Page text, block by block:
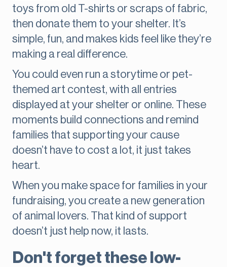
toys from old T-shirts or scraps of fabric,
then donate them to your shelter. It’s
simple, fun, and makes kids feel like they’re
making a real difference.
You could even run a storytime or pet-
themed art contest, with all entries
displayed at your shelter or online. These
moments build connections and remind
families that supporting your cause
doesn’t have to cost a lot, it just takes
heart.
When you make space for families in your
fundraising, you create a new generation
of animal lovers. That kind of support
doesn’t just help now, it lasts.
Don't forget these low-